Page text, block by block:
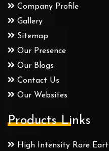
Company Profile
Gallery
Sitemap
Our Presence
Our Blogs
Contact Us
Our Websites
Products Links
High Intensity Rare